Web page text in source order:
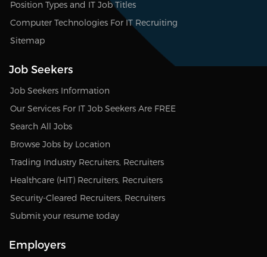
Position Types and IT Job Titles
Computer Technologies For IT Recruiting
Sitemap
Job Seekers
Job Seekers Information
Our Services For IT Job Seekers Are FREE
Search All Jobs
Browse Jobs by Location
Trading Industry Recruiters, Recruiters
Healthcare (HIT) Recruiters, Recruiters
Security-Cleared Recruiters, Recruiters
Submit your resume today
Employers